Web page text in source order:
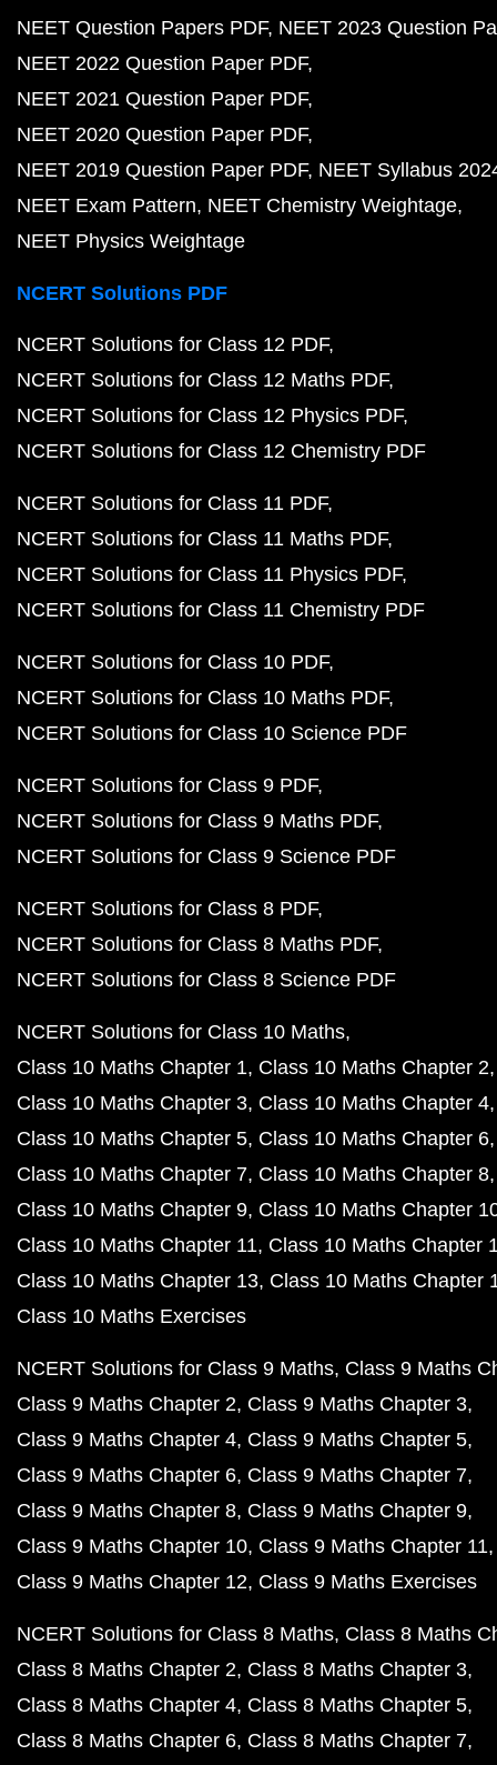
NEET Question Papers PDF NEET 2023 Question
NEET 2022 Question Paper PDF
NEET 2021 Question Paper PDF
NEET 2020 Question Paper PDF
NEET 2019 Question Paper PDF NEET Syllabus
NEET Exam Pattern NEET Chemistry Weightage
NEET Physics Weightage
NCERT Solutions PDF
NCERT Solutions for Class 12 PDF
NCERT Solutions for Class 12 Maths PDF
NCERT Solutions for Class 12 Physics PDF
NCERT Solutions for Class 12 Chemistry PDF
NCERT Solutions for Class 11 PDF
NCERT Solutions for Class 11 Maths PDF
NCERT Solutions for Class 11 Physics PDF
NCERT Solutions for Class 11 Chemistry PDF
NCERT Solutions for Class 10 PDF
NCERT Solutions for Class 10 Maths PDF
NCERT Solutions for Class 10 Science PDF
NCERT Solutions for Class 9 PDF
NCERT Solutions for Class 9 Maths PDF
NCERT Solutions for Class 9 Science PDF
NCERT Solutions for Class 8 PDF
NCERT Solutions for Class 8 Maths PDF
NCERT Solutions for Class 8 Science PDF
NCERT Solutions for Class 10 Maths
Class 10 Maths Chapter 1 Class 10 Maths Chapter 2
Class 10 Maths Chapter 3 Class 10 Maths Chapter 4
Class 10 Maths Chapter 5 Class 10 Maths Chapter 6
Class 10 Maths Chapter 7 Class 10 Maths Chapter 8
Class 10 Maths Chapter 9 Class 10 Maths Chapter
Class 10 Maths Chapter 11 Class 10 Maths Chapter
Class 10 Maths Chapter 13 Class 10 Maths Chapter
Class 10 Maths Exercises
NCERT Solutions for Class 9 Maths Class 9 Maths
Class 9 Maths Chapter 2 Class 9 Maths Chapter 3
Class 9 Maths Chapter 4 Class 9 Maths Chapter 5
Class 9 Maths Chapter 6 Class 9 Maths Chapter 7
Class 9 Maths Chapter 8 Class 9 Maths Chapter 9
Class 9 Maths Chapter 10 Class 9 Maths Chapter 11
Class 9 Maths Chapter 12 Class 9 Maths Exercises
NCERT Solutions for Class 8 Maths Class 8 Maths
Class 8 Maths Chapter 2 Class 8 Maths Chapter 3
Class 8 Maths Chapter 4 Class 8 Maths Chapter 5
Class 8 Maths Chapter 6 Class 8 Maths Chapter 7